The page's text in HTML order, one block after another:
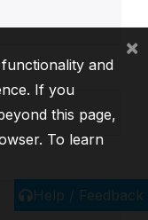
Help / Feedback
and
If you
this page,
To learn
×